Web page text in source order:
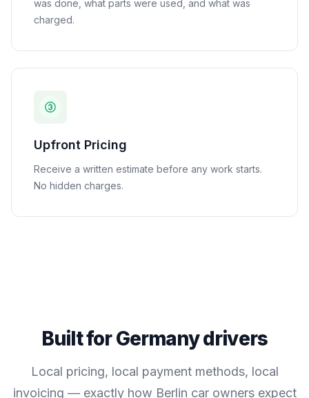
was done, what parts were used, and what was
charged.
Upfront Pricing
Receive a written estimate before any work starts.
No hidden charges.
Built forGermanydrivers
Local pricing, local payment methods, local
invoicing — exactly how Berlin car owners expect